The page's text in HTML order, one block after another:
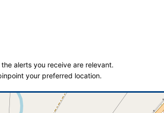
alerts you receive are relevant.
your preferred location.